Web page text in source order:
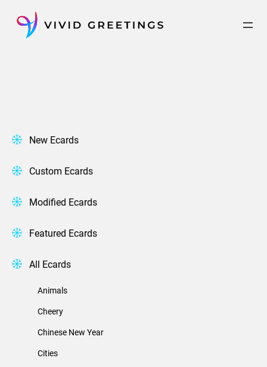
content
New Ecards
Custom Ecards
Modified Ecards
Featured Ecards
All Ecards
Animals
Cheery
Chinese New Year
Cities